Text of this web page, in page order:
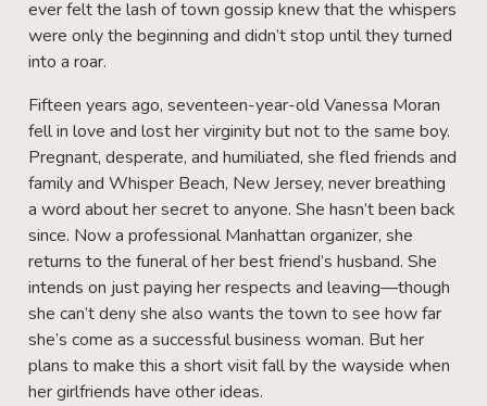
ever felt the lash of town gossip knew that the whispers
were only the beginning and didn’t stop until they turned
into a roar.
Fifteen years ago, seventeen-year-old Vanessa Moran
fell in love and lost her virginity but not to the same boy.
Pregnant, desperate, and humiliated, she fled friends and
family and Whisper Beach, New Jersey, never breathing
a word about her secret to anyone. She hasn’t been back
since. Now a professional Manhattan organizer, she
returns to the funeral of her best friend’s husband. She
intends on just paying her respects and leaving—though
she can’t deny she also wants the town to see how far
she’s come as a successful business woman. But her
plans to make this a short visit fall by the wayside when
her girlfriends have other ideas.